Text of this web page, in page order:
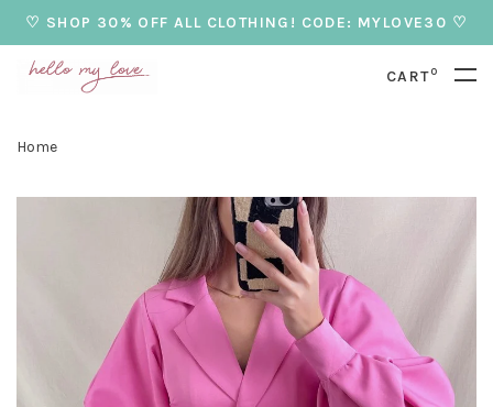
♡ SHOP 30% OFF ALL CLOTHING! CODE: MYLOVE30 ♡
CART0
Home